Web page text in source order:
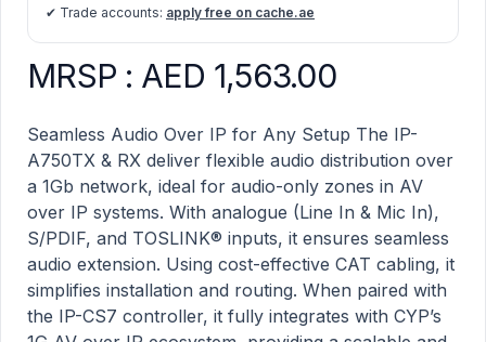
✔ Trade accounts: apply free on cache.ae
IP-A750TX – 1G Audio over IP Transmitter for IP-
MRSP : AED 1,563.00
Description
Seamless Audio Over IP for Any Setup The IP-
A750TX & RX deliver flexible audio distribution over
a 1Gb network, ideal for audio-only zones in AV
over IP systems. With analogue (Line In & Mic In),
S/PDIF, and TOSLINK® inputs, it ensures seamless
audio extension. Using cost-effective CAT cabling, it
simplifies installation and routing. When paired with
the IP-CS7 controller, it fully integrates with CYP’s